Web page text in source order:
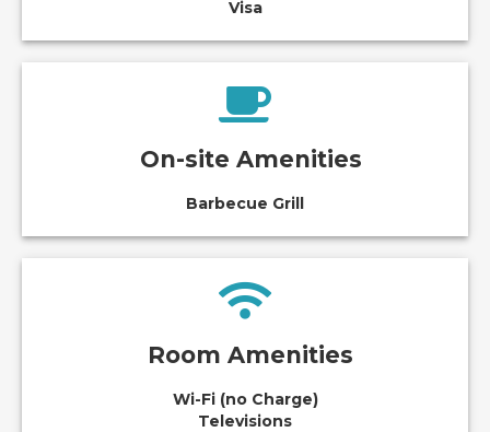
Visa
On-site Amenities
Barbecue Grill
Room Amenities
Wi-Fi (no Charge)
Televisions